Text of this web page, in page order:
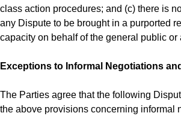
class action procedures; and (c) there is
any Dispute to be brought in a purported
capacity on behalf of the general public or
Exceptions to Informal Negotiations
The Parties agree that the following
the above provisions concerning informal